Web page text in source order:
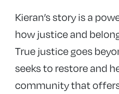
Kieran’s story is a
how justice and
True justice goes
seeks to restore and
community that